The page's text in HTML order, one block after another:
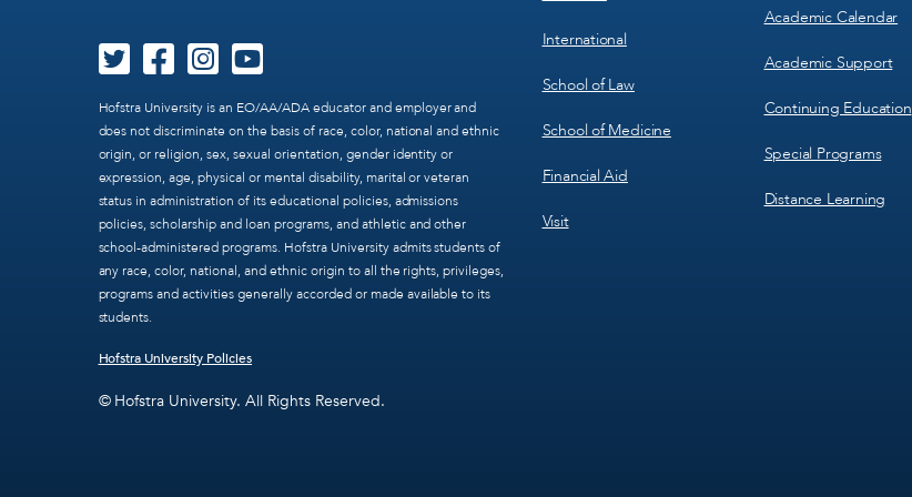
Hofstra University is an EO/AA/ADA educator and employer and
does not discriminate on the basis of race, color, national and ethnic
origin, or religion, sex, sexual orientation, gender identity or
expression, age, physical or mental disability, marital or veteran
status in administration of its educational policies, admissions
policies, scholarship and loan programs, and athletic and other
school-administered programs. Hofstra University admits students of
any race, color, national, and ethnic origin to all the rights, privileges,
programs and activities generally accorded or made available to its
students.
Hofstra University Policies
© Hofstra University. All Rights Reserved.
International
School of Law
School of Medicine
Financial Aid
Visit
Academic Calendar
Academic Support
Continuing Education
Special Programs
Distance Learning